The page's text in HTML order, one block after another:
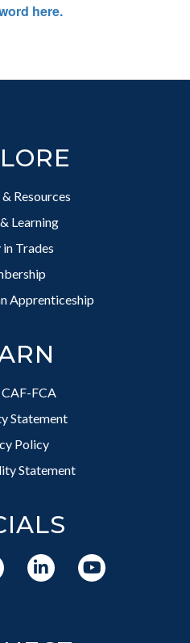
here.
Resources
Learning
Trades
Apprenticeship
FCA
Statement
Policy
Statement